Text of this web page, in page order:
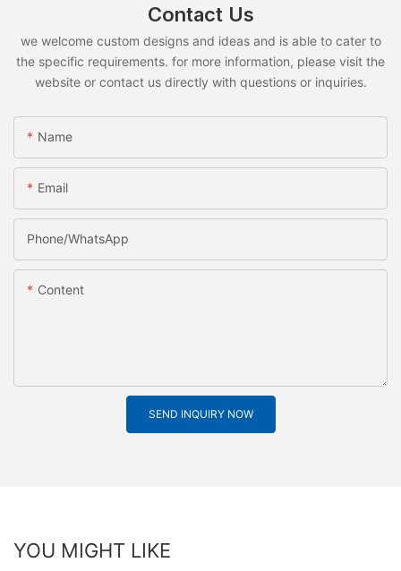
Contact Us
we welcome custom designs and ideas and is able to cater to
the specific requirements. for more information, please visit the
website or contact us directly with questions or inquiries.
Name
Email
Phone/whatsApp
Content
SEND INQUIRY NOW
YOU MIGHT LIKE